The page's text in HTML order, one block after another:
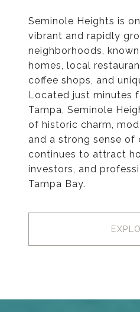
Seminole Heights is
vibrant and rapidly
neighborhoods,
homes, local
coffee shops, and
Located just minutes
Tampa, Seminole
of historic charm,
and a strong sense
continues to attract
investors, and
Tampa Bay.